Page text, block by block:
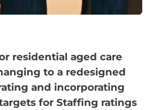
residential aged care
to a redesigned
and incorporating
for Staffing ratings